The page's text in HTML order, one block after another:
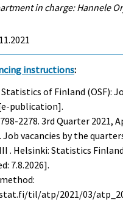
in charge: Hannele
instructions:
of Finland (OSF):
publication].
2278.3rd Quarter 2021,
Job vacancies by the
. Helsinki: Statistics Finland
7.8.2026].
til/atp/2021/03/